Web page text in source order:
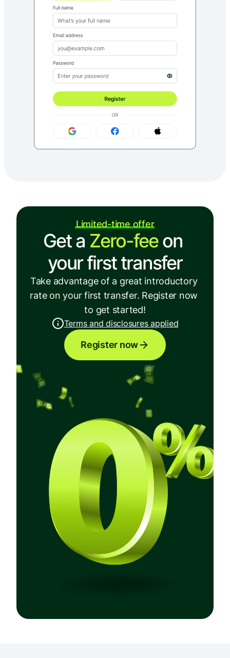
Limited-time offer
Get a Zero-fee on
your first transfer
Take advantage of a great introductory
rate on your first transfer. Register now
to get started!
Terms and disclosures applied
Register now